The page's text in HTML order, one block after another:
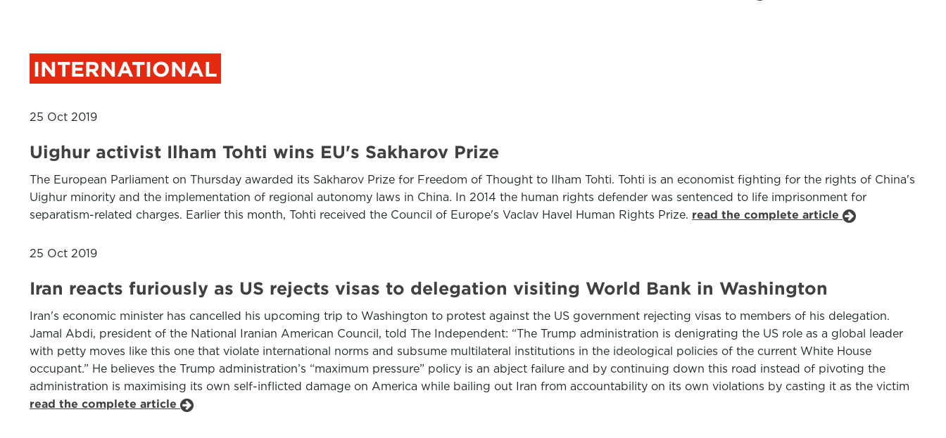
INTERNATIONAL
25 Oct 2019
Uighur activist Ilham Tohti wins EU's Sakharov Prize
The European Parliament on Thursday awarded its Sakharov Prize for Freedom of Thought to Ilham Tohti. Tohti is an economist fighting for the rights of China's
Uighur minority and the implementation of regional autonomy laws in China. In 2014 the human rights defender was sentenced to life imprisonment for
separatism-related charges. Earlier this month, Tohti received the Council of Europe's Vaclav Havel Human Rights Prize. read the complete article
25 Oct 2019
Iran reacts furiously as US rejects visas to delegation visiting World Bank in Washington
Iran's economic minister has cancelled his upcoming trip to Washington to protest against the US government rejecting visas to members of his delegation.
Jamal Abdi, president of the National Iranian American Council, told The Independent: “The Trump administration is denigrating the US role as a global leader
with petty moves like this one that violate international norms and subsume multilateral institutions in the ideological policies of the current White House
occupant.” He believes the Trump administration’s “maximum pressure” policy is an abject failure and by continuing down this road instead of pivoting the
administration is maximising its own self-inflicted damage on America while bailing out Iran from accountability on its own violations by casting it as the victim
read the complete article